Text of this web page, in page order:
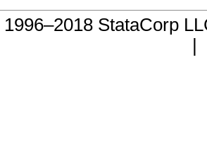
1996–2018 StataCorp